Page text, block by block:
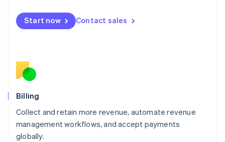
Start now Contact sales
Billing
Collect and retain more revenue, automate revenue
management workflows, and accept payments
globally.
English
Mexico
English
Norway
English
English
Portugal
Português